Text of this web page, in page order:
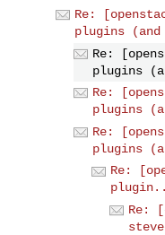
Re:
plugins
Re:
plugins
Re:
plugins
Re:
plugins
Re:
Re: